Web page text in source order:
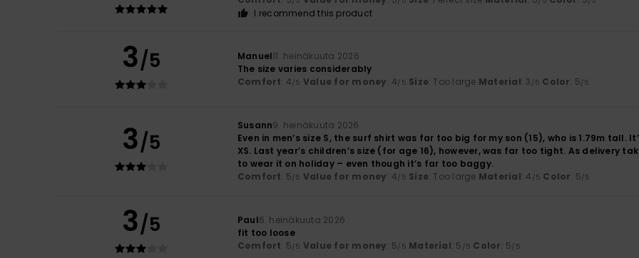
I recommend this product
3/5 Manuel11. heinäkuuta 2026
The size varies considerably
Comfort: 4/5 Value for money: 4/5 Size: Too large Material: 3 /5 Color: 5/5
3/5
Susann9. heinäkuuta 2026
Even in men’s size S, the surf shirt was far too big for my son (15), who is 1.79m tall.
XS. Last year’s children’s size (for age 16), however, was far too tight. As delivery
to wear it on holiday – even though it’s far too baggy.
Comfort: 5/5 Value for money: 4/5 Size: Too large Material: 4 /5 Color: 5/5
3/5 Paul6. heinäkuuta 2026
fit too loose
Comfort: 5/5 Value for money: 5/5 Material: 5 /5 Color: 5/5